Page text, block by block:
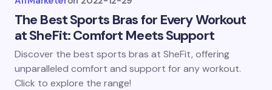
The Best Sports Bras for Every Workout
at SheFit: Comfort Meets Support
Discover the best sports bras at SheFit, offering
unparalleled comfort and support for any workout.
Click to explore the range!